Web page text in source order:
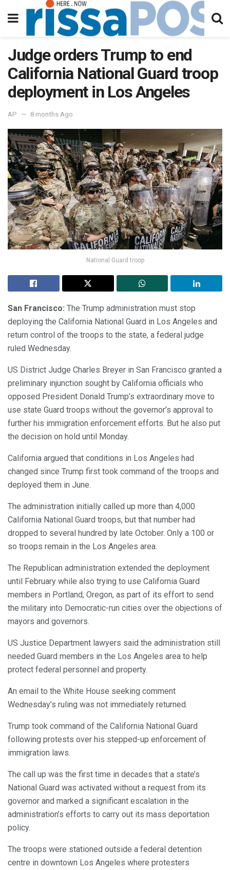
Judge orders Trump to end
California National Guard troop
deployment in Los Angeles
AP 8 months Ago
National Guard troop
San Francisco: The Trump administration must stop
deploying the California National Guard in Los Angeles and
return control of the troops to the state, a federal judge
ruled Wednesday.
US District Judge Charles Breyer in San Francisco granted a
preliminary injunction sought by California officials who
opposed President Donald Trump’s extraordinary move to
use state Guard troops without the governor’s approval to
further his immigration enforcement efforts. But he also put
the decision on hold until Monday.
California argued that conditions in Los Angeles had
changed since Trump first took command of the troops and
deployed them in June.
The administration initially called up more than 4,000
California National Guard troops, but that number had
dropped to several hundred by late October. Only a 100 or
so troops remain in the Los Angeles area.
The Republican administration extended the deployment
until February while also trying to use California Guard
members in Portland, Oregon, as part of its effort to send
the military into Democratic-run cities over the objections of
mayors and governors.
US Justice Department lawyers said the administration still
needed Guard members in the Los Angeles area to help
protect federal personnel and property.
An email to the White House seeking comment
Wednesday’s ruling was not immediately returned.
Trump took command of the California National Guard
following protests over his stepped-up enforcement of
immigration laws.
The call up was the first time in decades that a state’s
National Guard was activated without a request from its
governor and marked a significant escalation in the
administration’s efforts to carry out its mass deportation
policy.
The troops were stationed outside a federal detention
centre in downtown Los Angeles where protesters